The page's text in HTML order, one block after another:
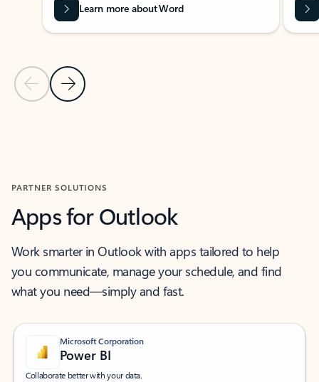
Previous Slide
Next Slide
Learn more about Word
PARTNER SOLUTIONS
Apps for Outlook
Work smarter in Outlook with apps tailored to help
you communicate, manage your schedule, and find
what you need—simply and fast.
Microsoft Corporation
Power BI
Collaborate better with your data.